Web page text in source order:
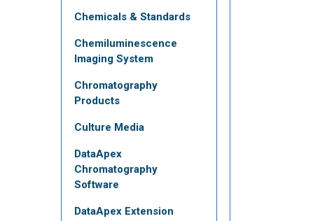
Chemicals & Standards
Chemiluminescence
Imaging System
Chromatography
Products
Culture Media
DataApex
Chromatography
Software
DataApex Extension